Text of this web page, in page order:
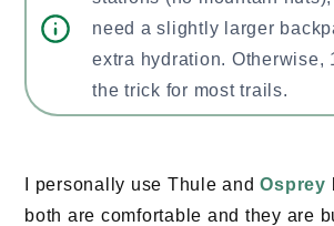
need a slightly larger
extra hydration. Otherwise,
the trick for most trails.
I personally use Thule andOsprey
both are comfortable and they are